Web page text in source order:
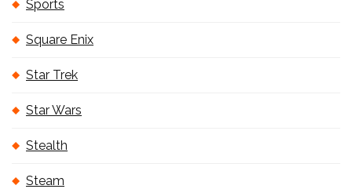
Sports
Square Enix
Star Trek
Star Wars
Stealth
Steam